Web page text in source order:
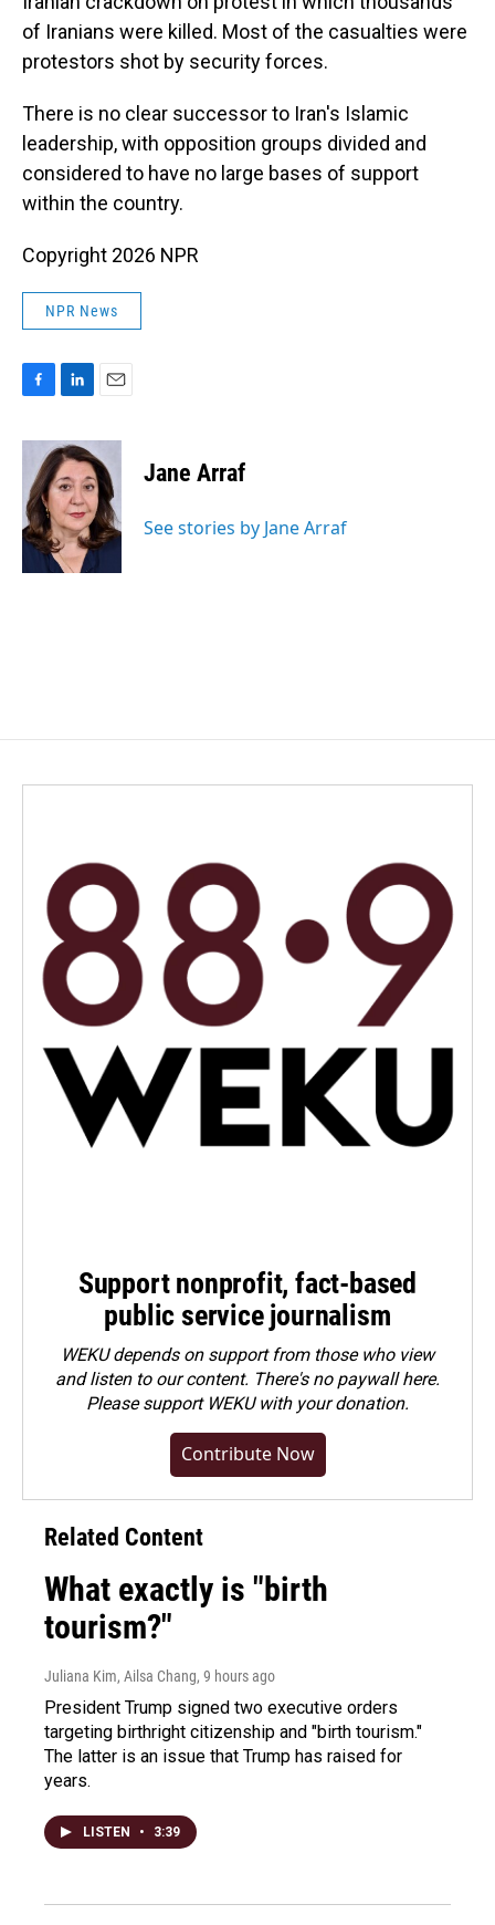
of Iranians were killed. Most of the casualties were
protestors shot by security forces.
There is no clear successor to Iran's Islamic
leadership, with opposition groups divided and
considered to have no large bases of support
within the country.
Copyright 2026 NPR
NPR News
c
b
o
o
k
n
k
e
d
I
n
a
i
l
Jane Arraf
See stories by Jane Arraf
Support nonprofit, fact-based
public service journalism
WEKU depends on support from those who view
and listen to our content. There's no paywall here.
Pleasesupport WEKU with your donation.
Contribute Now
Related Content
What exactly is "birth
tourism?"
Juliana Kim, Ailsa Chang, 9 hours ago
President Trump signed two executive orders
targeting birthright citizenship and "birth tourism."
The latter is an issue that Trump has raised for
years.
LISTEN • 3:39